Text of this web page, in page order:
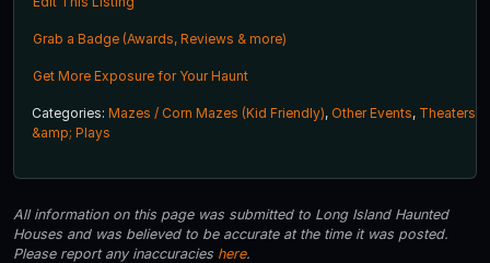
Grab a Badge (Awards, Reviews & more)
Get More Exposure for Your Haunt
Categories: Mazes / Corn Mazes (Kid Friendly), Other Events, Theaters
&amp; Plays
All information on this page was submitted to Long Island Haunted
Houses and was believed to be accurate at the time it was posted.
Please report any inaccuracies here.